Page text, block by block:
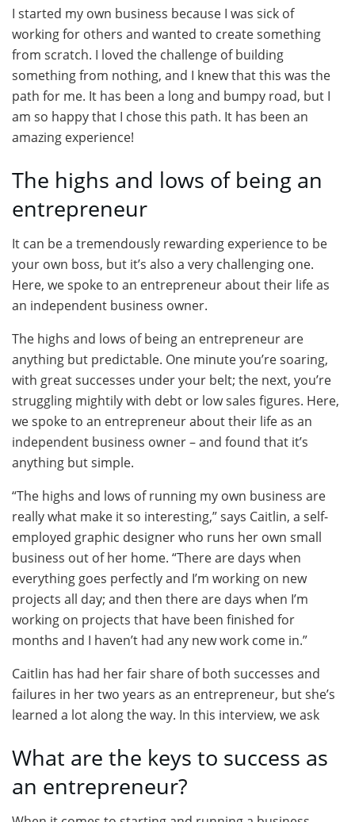
I started my own business because I was sick of
working for others and wanted to create something
from scratch. I loved the challenge of building
something from nothing, and I knew that this was the
path for me. It has been a long and bumpy road, but I
am so happy that I chose this path. It has been an
amazing experience!
The highs and lows of being an
entrepreneur
It can be a tremendously rewarding experience to be
your own boss, but it’s also a very challenging one.
Here, we spoke to an entrepreneur about their life as
an independent business owner.
The highs and lows of being an entrepreneur are
anything but predictable. One minute you’re soaring,
with great successes under your belt; the next, you’re
struggling mightily with debt or low sales figures. Here,
we spoke to an entrepreneur about their life as an
independent business owner – and found that it’s
anything but simple.
“The highs and lows of running my own business are
really what make it so interesting,” says Caitlin, a self-
employed graphic designer who runs her own small
business out of her home. “There are days when
everything goes perfectly and I’m working on new
projects all day; and then there are days when I’m
working on projects that have been finished for
months and I haven’t had any new work come in.”
Caitlin has had her fair share of both successes and
failures in her two years as an entrepreneur, but she’s
learned a lot along the way. In this interview, we ask
What are the keys to success as
an entrepreneur?